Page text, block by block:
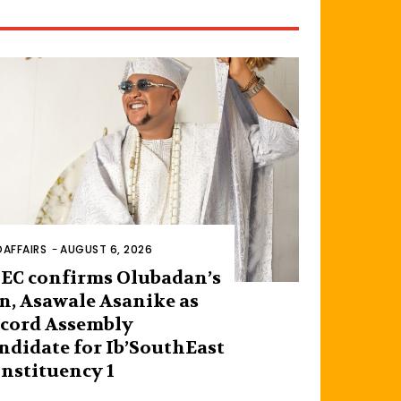
-AUGUST 6, 2026
confirms Olubadan’s
Asawale Asanike as
Assembly
for Ib’SouthEast
1